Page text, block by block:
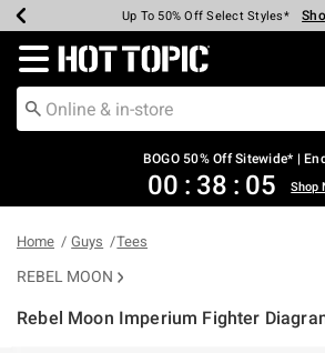
Earn Hot Cash Every $40 Spent*
Up To 50% Off Select Styles*
Up To 40% Off Backpacks*
Up To 60% Off Clearance*
Free Pickup In-Store* Shop
Free Shipping Over $75* Shop
Redirect to Hot Topic Home Page
BOGO 50% Off Sitewide* |
00 : 38 : 05 Shop
Home Guys Tees
REBEL MOON
Rebel Moon Imperium Fighter